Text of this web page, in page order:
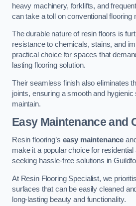
heavy machinery, forklifts, and
can take a toll on conventional flooring
The durable nature of resin floors is
resistance to chemicals, stains, and
practical choice for spaces that
lasting flooring solution.
Their seamless finish also eliminates
joints, ensuring a smooth and
maintain.
Easy Maintenance and
Resin flooring’s easy maintenance
make it a popular choice for
seeking hassle-free solutions in
At Resin Flooring Specialist, we
surfaces that can be easily cleaned
long-lasting beauty and functionality.